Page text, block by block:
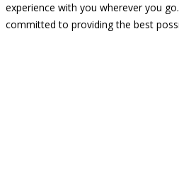
experience with you wherever you
committed to providing the best